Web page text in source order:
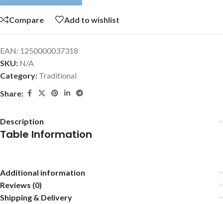
Compare Add to wishlist
EAN: 1250000037318
SKU: N/A
Category: Traditional
Share:
Description
Table Information
Additional information
Reviews (0)
Shipping & Delivery